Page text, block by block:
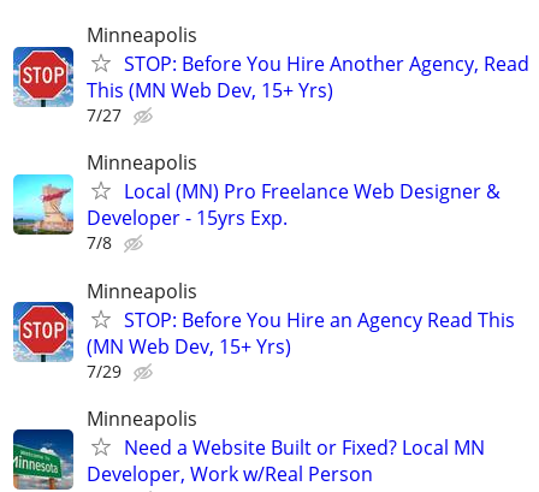
Minneapolis
STOP: Before You Hire Another Agency, Read
This (MN Web Dev, 15+ Yrs)
7/27
Minneapolis
Local (MN) Pro Freelance Web Designer &
Developer - 15yrs Exp.
7/8
Minneapolis
STOP: Before You Hire an Agency Read This
(MN Web Dev, 15+ Yrs)
7/29
Minneapolis
Need a Website Built or Fixed? Local MN
Developer, Work w/Real Person